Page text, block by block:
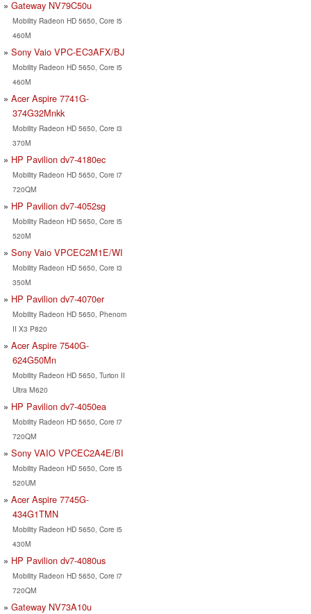
Gateway NV79C50u
Mobility Radeon HD 5650, Core i5
460M
Sony Vaio VPC-EC3AFX/BJ
Mobility Radeon HD 5650, Core i5
460M
Acer Aspire 7741G-
374G32Mnkk
Mobility Radeon HD 5650, Core i3
370M
HP Pavilion dv7-4180ec
Mobility Radeon HD 5650, Core i7
720QM
HP Pavilion dv7-4052sg
Mobility Radeon HD 5650, Core i5
520M
Sony Vaio VPCEC2M1E/WI
Mobility Radeon HD 5650, Core i3
350M
HP Pavilion dv7-4070er
Mobility Radeon HD 5650, Phenom
II X3 P820
Acer Aspire 7540G-
624G50Mn
Mobility Radeon HD 5650, Turion II
Ultra M620
HP Pavilion dv7-4050ea
Mobility Radeon HD 5650, Core i7
720QM
Sony VAIO VPCEC2A4E/BI
Mobility Radeon HD 5650, Core i5
520UM
Acer Aspire 7745G-
434G1TMN
Mobility Radeon HD 5650, Core i5
430M
HP Pavilion dv7-4080us
Mobility Radeon HD 5650, Core i7
720QM
Gateway NV73A10u